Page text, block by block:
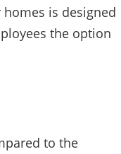
is designed
the option
to the